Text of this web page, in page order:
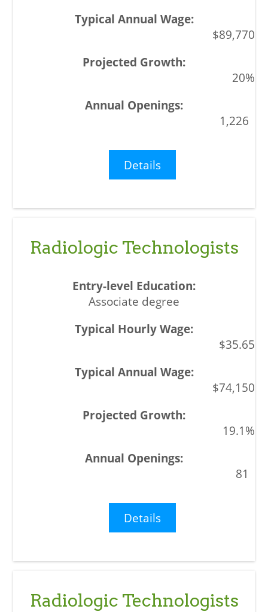
$89,770
20%
1,226
Details
Radiologic Technologists
Associate degree
$35.65
$74,150
19.1%
81
Details
Radiologic Technologists